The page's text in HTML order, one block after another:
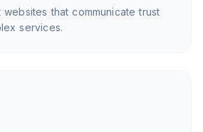
that communicate trust
services.